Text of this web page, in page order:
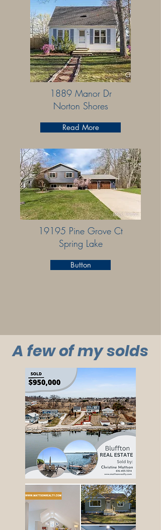
1889 Manor Dr
Norton Shores
Read More
19195 Pine Grove Ct
Spring Lake
Button
A few of my solds